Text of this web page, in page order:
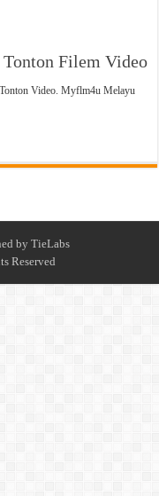
Filem Video
Video. Myflm4u Melayu
byTieLabs
Reserved